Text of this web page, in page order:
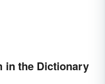
in the Dictionary